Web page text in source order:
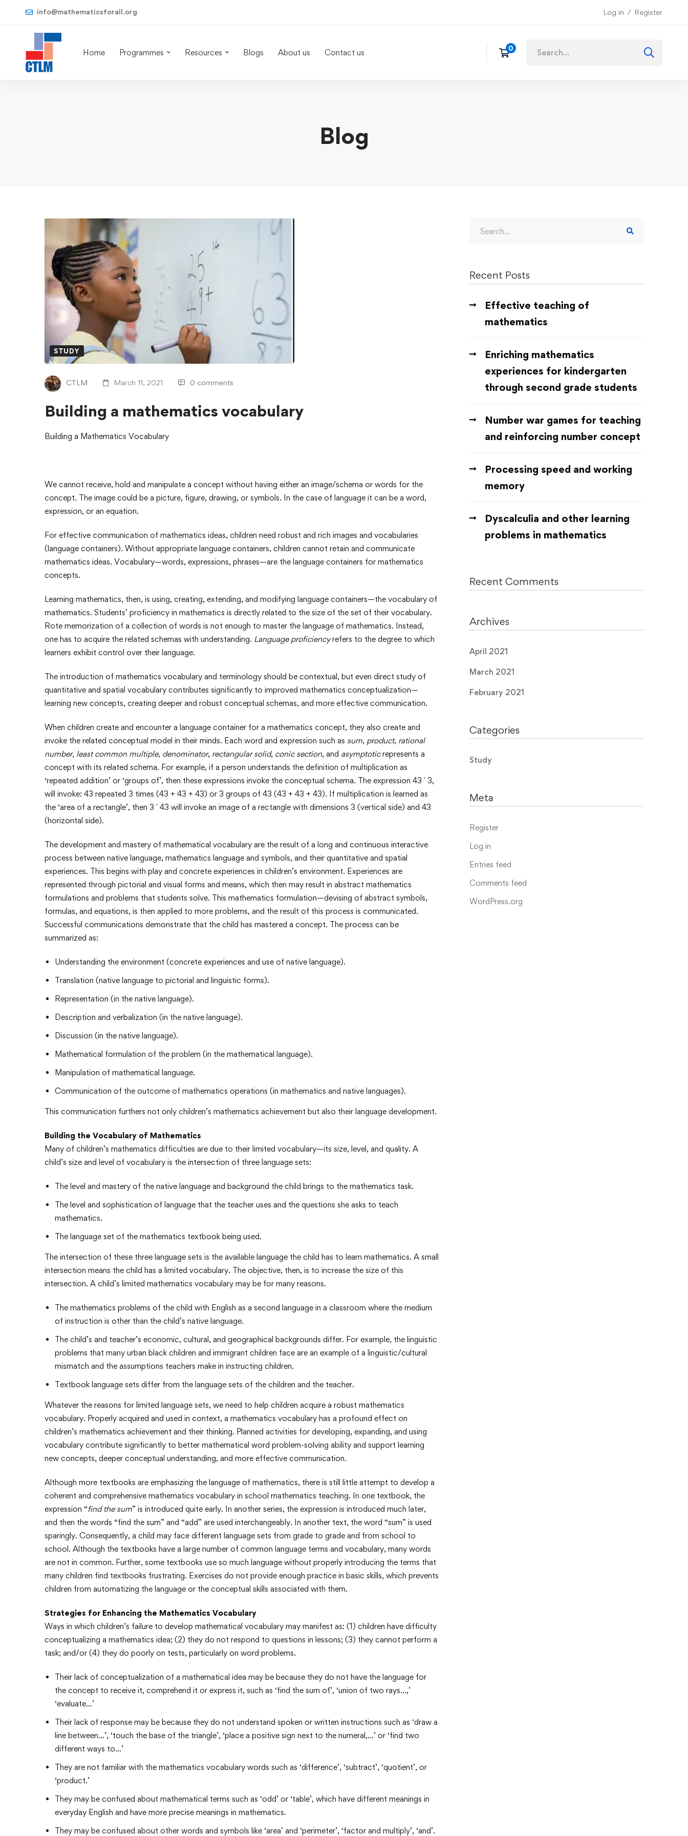
info@mathematicsforall.org Log in Register
Home Programmes Resources Blogs About us Contact us
Blog
STUDY
CTLM March 11, 2021 0 comments
Building a mathematics vocabulary
Building a Mathematics Vocabulary
We cannot receive, hold and manipulate a concept without having either an image/schema or words for the
concept. The image could be a picture, figure, drawing, or symbols. In the case of language it can be a word,
expression, or an equation.
For effective communication of mathematics ideas, children need robust and rich images and vocabularies
(language containers). Without appropriate language containers, children cannot retain and communicate
mathematics ideas. Vocabulary—words, expressions, phrases—are the language containers for mathematics
concepts.
Learning mathematics, then, is using, creating, extending, and modifying language containers—the vocabulary of
mathematics. Students’ proficiency in mathematics is directly related to the size of the set of their vocabulary.
Rote memorization of a collection of words is not enough to master the language of mathematics. Instead,
one has to acquire the related schemas with understanding. Language proficiencyrefers to the degree to which
learners exhibit control over their language.
The introduction of mathematics vocabulary and terminology should be contextual, but even direct study of
quantitative and spatial vocabulary contributes significantly to improved mathematics conceptualization—
learning new concepts, creating deeper and robust conceptual schemas, and more effective communication.
When children create and encounter a language container for a mathematics concept, they also create and
invoke the related conceptual model in their minds. Each word and expression such as sum, product, rational
number, least common multiple, denominator, rectangular solid, conic section, and asymptoticrepresents a
concept with its related schema. For example, if a person understands the definition of multiplication as
‘repeated addition’ or ‘groups of’, then these expressions invoke the conceptual schema. The expression 43 ´ 3,
will invoke: 43 repeated 3 times (43 + 43 + 43) or 3 groups of 43 (43 + 43 + 43). If multiplication is learned as
the ‘area of a rectangle’, then 3 ´ 43 will invoke an image of a rectangle with dimensions 3 (vertical side) and 43
(horizontal side).
The development and mastery of mathematical vocabulary are the result of a long and continuous interactive
process between native language, mathematics language and symbols, and their quantitative and spatial
experiences. This begins with play and concrete experiences in children’s environment. Experiences are
represented through pictorial and visual forms and means, which then may result in abstract mathematics
formulations and problems that students solve. This mathematics formulation—devising of abstract symbols,
formulas, and equations, is then applied to more problems, and the result of this process is communicated.
Successful communications demonstrate that the child has mastered a concept. The process can be
summarized as:
Understanding the environment (concrete experiences and use of native language).
Translation (native language to pictorial and linguistic forms).
Representation (in the native language).
Description and verbalization (in the native language).
Discussion (in the native language).
Mathematical formulation of the problem (in the mathematical language).
Manipulation of mathematical language.
Communication of the outcome of mathematics operations (in mathematics and native languages).
This communication furthers not only children’s mathematics achievement but also their language development.
Building the Vocabulary of Mathematics
Many of children’s mathematics difficulties are due to their limited vocabulary—its size, level, and quality. A
child’s size and level of vocabulary is the intersection of three language sets:
The level and mastery of the native language and background the child brings to the mathematics task.
The level and sophistication of language that the teacher uses and the questions she asks to teach
mathematics.
The language set of the mathematics textbook being used.
The intersection of these three language sets is the available language the child has to learn mathematics. A small
intersection means the child has a limited vocabulary. The objective, then, is to increase the size of this
intersection. A child’s limited mathematics vocabulary may be for many reasons.
The mathematics problems of the child with English as a second language in a classroom where the medium
of instruction is other than the child’s native language.
The child’s and teacher’s economic, cultural, and geographical backgrounds differ. For example, the linguistic
problems that many urban black children and immigrant children face are an example of a linguistic/cultural
mismatch and the assumptions teachers make in instructing children.
Textbook language sets differ from the language sets of the children and the teacher.
Whatever the reasons for limited language sets, we need to help children acquire a robust mathematics
vocabulary. Properly acquired and used in context, a mathematics vocabulary has a profound effect on
children’s mathematics achievement and their thinking. Planned activities for developing, expanding, and using
vocabulary contribute significantly to better mathematical word problem-solving ability and support learning
new concepts, deeper conceptual understanding, and more effective communication.
Although more textbooks are emphasizing the language of mathematics, there is still little attempt to develop a
coherent and comprehensive mathematics vocabulary in school mathematics teaching. In one textbook, the
expression “find the sum” is introduced quite early. In another series, the expression is introduced much later,
and then the words “find the sum” and “add” are used interchangeably. In another text, the word “sum” is used
sparingly. Consequently, a child may face different language sets from grade to grade and from school to
school. Although the textbooks have a large number of common language terms and vocabulary, many words
are not in common. Further, some textbooks use so much language without properly introducing the terms that
many children find textbooks frustrating. Exercises do not provide enough practice in basic skills, which prevents
children from automatizing the language or the conceptual skills associated with them.
Strategies for Enhancing the Mathematics Vocabulary
Ways in which children’s failure to develop mathematical vocabulary may manifest as: (1) children have difficulty
conceptualizing a mathematics idea; (2) they do not respond to questions in lessons; (3) they cannot perform a
task; and/or (4) they do poorly on tests, particularly on word problems.
Their lack of conceptualization of a mathematical idea may be because they do not have the language for
the concept to receive it, comprehend it or express it, such as ‘find the sum of’, ‘union of two rays…,’
‘evaluate…’
Their lack of response may be because they do not understand spoken or written instructions such as ‘draw a
line between…’, ‘touch the base of the triangle’, ‘place a positive sign next to the numeral,…’ or ‘find two
different ways to…’
They are not familiar with the mathematics vocabulary words such as ‘difference’, ‘subtract’, ‘quotient’, or
‘product.’
They may be confused about mathematical terms such as ‘odd’ or ‘table’, which have different meanings in
everyday English and have more precise meanings in mathematics.
They may be confused about other words and symbols like ‘area’ and ‘perimeter’, ‘factor and multiply’, ‘and’.
Recent Posts
Effective teaching of
mathematics
Enriching mathematics
experiences for kindergarten
through second grade students
Number war games for teaching
and reinforcing number concept
Processing speed and working
memory
Dyscalculia and other learning
problems in mathematics
Recent Comments
Archives
April 2021
March 2021
February 2021
Categories
Study
Meta
Register
Log in
Entries feed
Comments feed
WordPress.org